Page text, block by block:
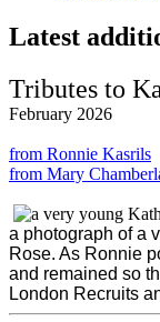
Latest
Tributes to
February 2026
from Ronnie Kasrils
from Mary
a photograph of a
Rose. As Ronnie
and remained so
London Recruits